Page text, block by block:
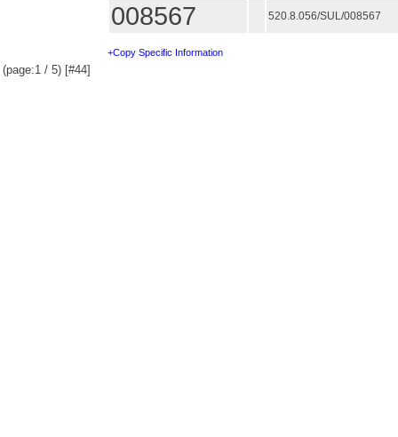
008567 520.8.056/SUL/008567
+Copy Specific Information
(page:1 / 5) [#44]